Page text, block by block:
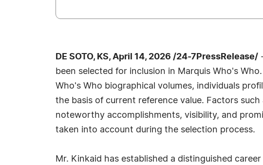
DE SOTO, KS, April 14, 2026 /24-7PressRelease/
been selected for inclusion in Marquis Who's
Who's Who biographical volumes, individuals
the basis of current reference value. Factors such
noteworthy accomplishments, visibility, and
taken into account during the selection process.
Mr. Kinkaid has established a distinguished